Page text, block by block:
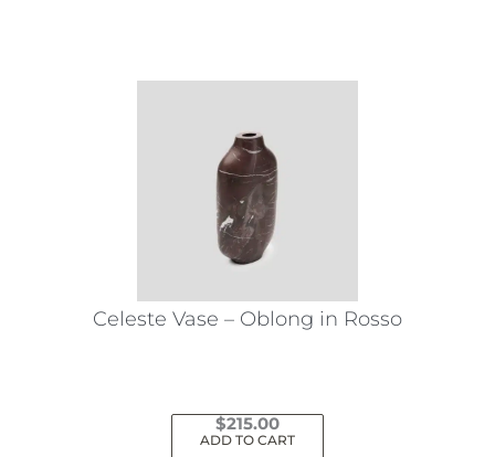
Celeste Vase – Oblong in Rosso
$215.00
ADD TO CART